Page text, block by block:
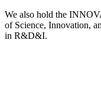
We also hold the
of Science, Innovation,
in R&D&I.